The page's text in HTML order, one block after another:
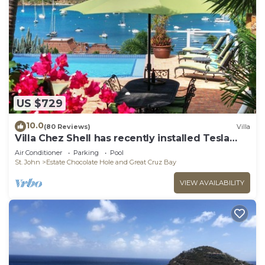
US $729
10.0(80 Reviews) Villa
Villa Chez Shell has recently installed Tesla
Battery!
Air Conditioner Parking
Pool
St. John
Estate Chocolate Hole and Great Cruz Bay
VIEW AVAILABILITY